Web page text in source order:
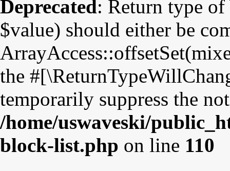
Deprecated: Return type
$value) should either be
the
temporarily suppress the
/home/uswaveski/
block-list.php on line 110